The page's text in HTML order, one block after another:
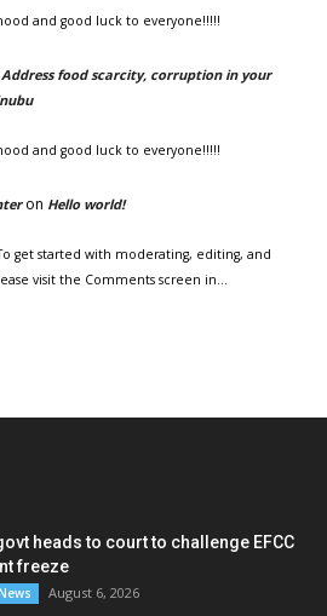
and good luck to everyone!!!!!
food scarcity, corruption in your
and good luck to everyone!!!!!
on Hello world!
get started with moderating, editing, and
visit the Comments screen in…
heads to court to challenge EFCC
freeze
August 6, 2026